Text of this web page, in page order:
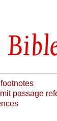
passage